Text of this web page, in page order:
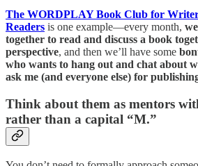
The WORDPLAY Book Club for
Readers is one example—every month,
together to read and discuss a book
perspective, and then we’ll have some
who wants to hang out and chat about
ask me (and everyone else) for
Think about them as mentors
rather than a capital “M.”